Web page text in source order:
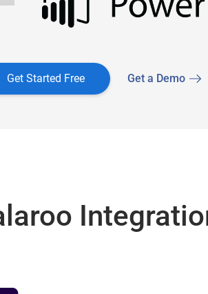
Get Started Free Get a Demo